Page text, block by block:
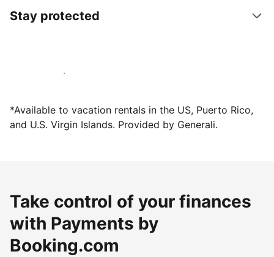
Stay protected
Host with us today
*Available to vacation rentals in the US, Puerto Rico,
and U.S. Virgin Islands. Provided by Generali.
Take control of your finances
with Payments by
Booking.com